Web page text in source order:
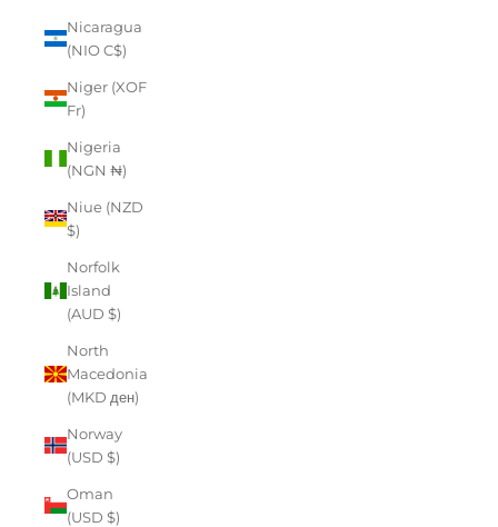
Nicaragua
(NIO C$)
Niger (XOF
Fr)
Nigeria
(NGN ₦)
Niue (NZD
$)
Norfolk
Island
(AUD $)
North
Macedonia
(MKD ден)
Norway
(USD $)
Oman
(USD $)